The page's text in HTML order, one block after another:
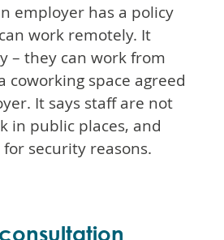
employer has a policy
work remotely. It
– they can work from
coworking space agreed
It says staff are not
in public places, and
security reasons.